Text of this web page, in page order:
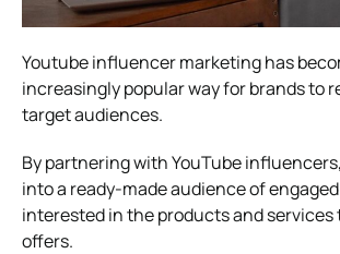
Youtube influencer marketing has
increasingly popular way for brands to
target audiences.
By partnering with YouTube
into a ready-made audience of
interested in the products and services
offers.